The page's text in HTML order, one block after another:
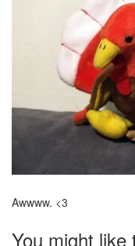
Awwww. <3
You might like